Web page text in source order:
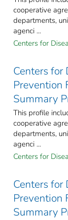
cooperative
departments,
agenci ...
Centers for
Centers for
Prevention
Summary
This profile
cooperative
departments,
agenci ...
Centers for
Centers for
Prevention
Summary